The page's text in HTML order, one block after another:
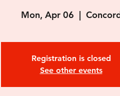
Mon, Apr 06
  |
Registration is closed
See other events